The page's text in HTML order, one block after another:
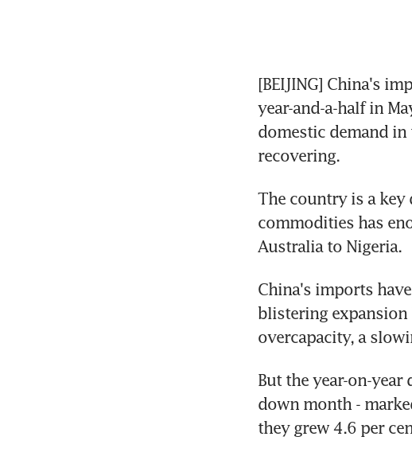
[BEIJING] China's
year-and-a-half in
domestic demand
recovering.
The country is a
commodities has
Australia to Nigeria.
China's imports
blistering
overcapacity, a
But the year-on-
down month -
they grew 4.6 per